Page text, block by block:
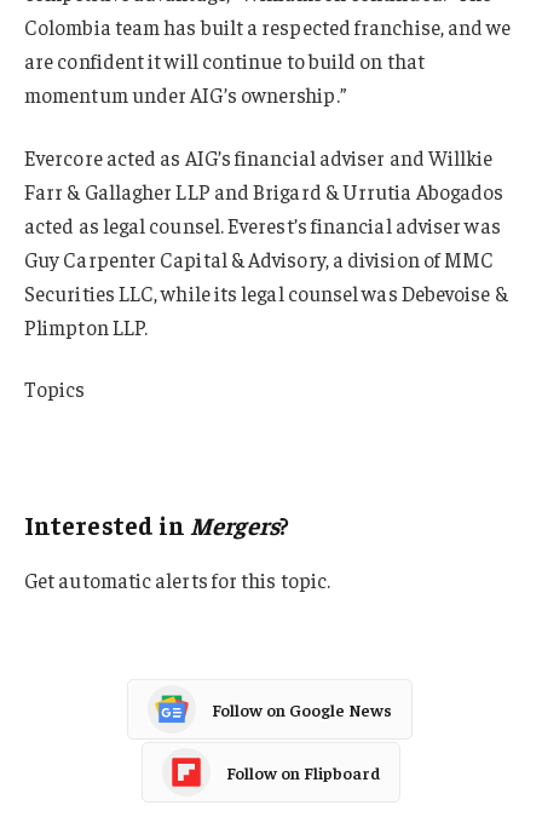
Colombia team has built a respected franchise, and we
are confident it will continue to build on that
momentum under AIG’s ownership.”
Evercore acted as AIG’s financial adviser and Willkie
Farr & Gallagher LLP and Brigard & Urrutia Abogados
acted as legal counsel. Everest’s financial adviser was
Guy Carpenter Capital & Advisory, a division of MMC
Securities LLC, while its legal counsel was Debevoise &
Plimpton LLP.
Topics
Interested in Mergers?
Get automatic alerts for this topic.
Follow on Google News
Follow on Flipboard